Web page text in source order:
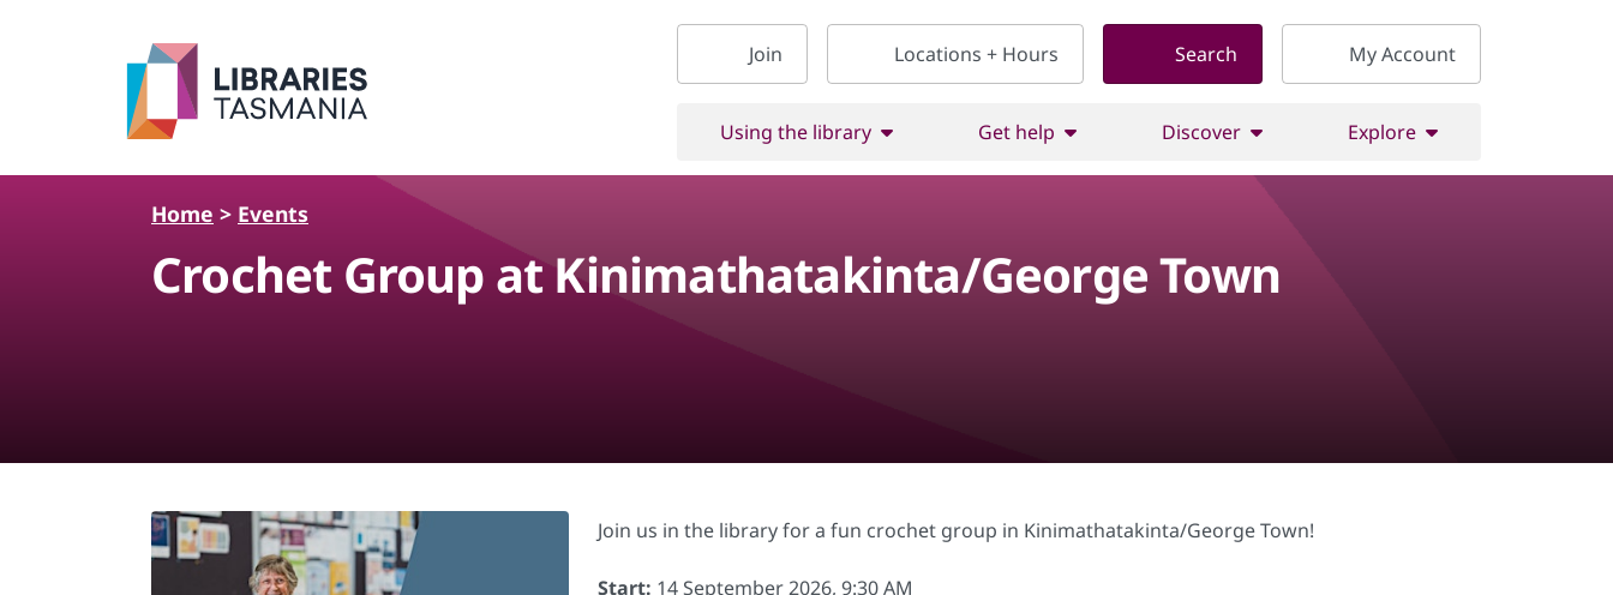
Join
Locations + Hours Search My Account
Using the library Get help Discover Explore
Home > Events
Crochet Group at Kinimathatakinta/George Town
Join us in the library for a fun crochet group in Kinimathatakinta/George Town!
Start: 14 September 2026, 9:30 AM